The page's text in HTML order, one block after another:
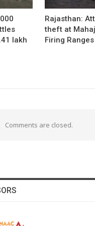
lakh
Rajasthan:
theft at
Firing
Comments are closed.